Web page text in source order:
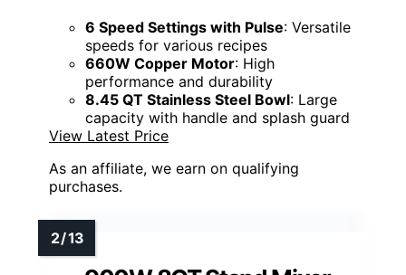
6 Speed Settings with Pulse: Versatile
speeds for various recipes
660W Copper Motor: High
performance and durability
8.45 QT Stainless Steel Bowl: Large
capacity with handle and splash guard
View Latest Price
As an affiliate, we earn on qualifying
purchases.